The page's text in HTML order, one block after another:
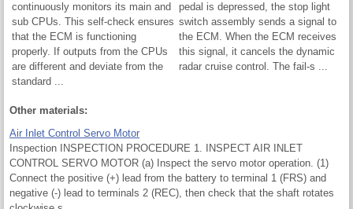
continuously monitors its main and
sub CPUs. This self-check ensures
that the ECM is functioning
properly. If outputs from the CPUs
are different and deviate from the
standard ...
pedal is depressed, the stop light
switch assembly sends a signal to
the ECM. When the ECM receives
this signal, it cancels the dynamic
radar cruise control. The fail-s ...
Other materials:
Air Inlet Control Servo Motor
Inspection INSPECTION PROCEDURE 1. INSPECT AIR INLET
CONTROL SERVO MOTOR (a) Inspect the servo motor operation. (1)
Connect the positive (+) lead from the battery to terminal 1 (FRS) and
negative (-) lead to terminals 2 (REC), then check that the shaft rotates